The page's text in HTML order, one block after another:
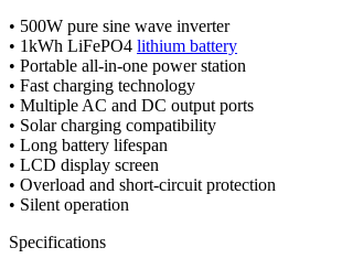
• 500W pure sine wave inverter
• 1kWh LiFePO4 lithium battery
• Portable all-in-one power station
• Fast charging technology
• Multiple AC and DC output ports
• Solar charging compatibility
• Long battery lifespan
• LCD display screen
• Overload and short-circuit protection
• Silent operation
Specifications